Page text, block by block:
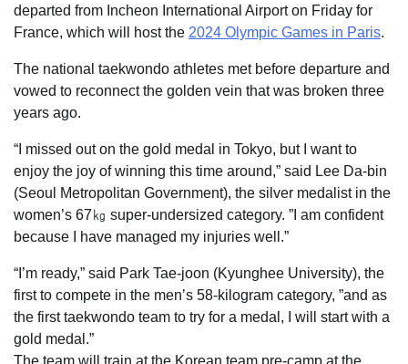
departed from Incheon International Airport on Friday for
France, which will host the 2024 Olympic Games in Paris.
The national taekwondo athletes met before departure and
vowed to reconnect the golden vein that was broken three
years ago.
“I missed out on the gold medal in Tokyo, but I want to
enjoy the joy of winning this time around,” said Lee Da-bin
(Seoul Metropolitan Government), the silver medalist in the
women’s 67㎏ super-undersized category. ”I am confident
because I have managed my injuries well.”
“I’m ready,” said Park Tae-joon (Kyunghee University), the
first to compete in the men’s 58-kilogram category, ”and as
the first taekwondo team to try for a medal, I will start with a
gold medal.”
The team will train at the Korean team pre-camp at the